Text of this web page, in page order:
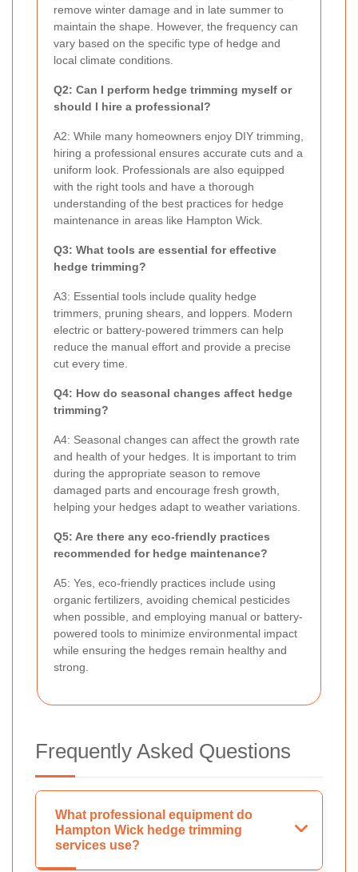
remove winter damage and in late summer to
maintain the shape. However, the frequency can
vary based on the specific type of hedge and
local climate conditions.
Q2: Can I perform hedge trimming myself or
should I hire a professional?
A2: While many homeowners enjoy DIY trimming,
hiring a professional ensures accurate cuts and a
uniform look. Professionals are also equipped
with the right tools and have a thorough
understanding of the best practices for hedge
maintenance in areas like Hampton Wick.
Q3: What tools are essential for effective
hedge trimming?
A3: Essential tools include quality hedge
trimmers, pruning shears, and loppers. Modern
electric or battery-powered trimmers can help
reduce the manual effort and provide a precise
cut every time.
Q4: How do seasonal changes affect hedge
trimming?
A4: Seasonal changes can affect the growth rate
and health of your hedges. It is important to trim
during the appropriate season to remove
damaged parts and encourage fresh growth,
helping your hedges adapt to weather variations.
Q5: Are there any eco-friendly practices
recommended for hedge maintenance?
A5: Yes, eco-friendly practices include using
organic fertilizers, avoiding chemical pesticides
when possible, and employing manual or battery-
powered tools to minimize environmental impact
while ensuring the hedges remain healthy and
strong.
Frequently Asked Questions
What professional equipment do
Hampton Wick hedge trimming
services use?